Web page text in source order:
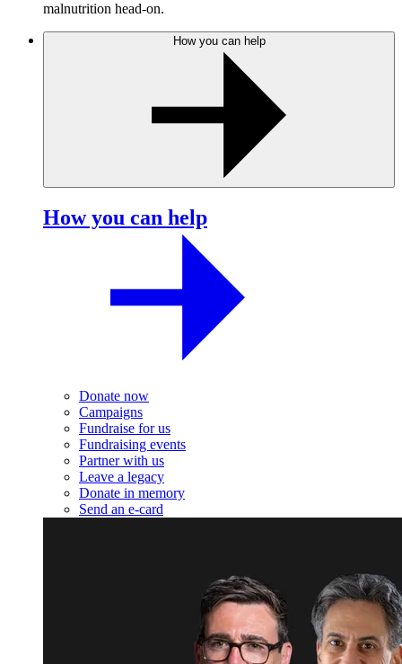
malnutrition head-on.
How you can help
How you can help
Donate now
Campaigns
Fundraise for us
Fundraising events
Partner with us
Leave a legacy
Donate in memory
Send an e-card